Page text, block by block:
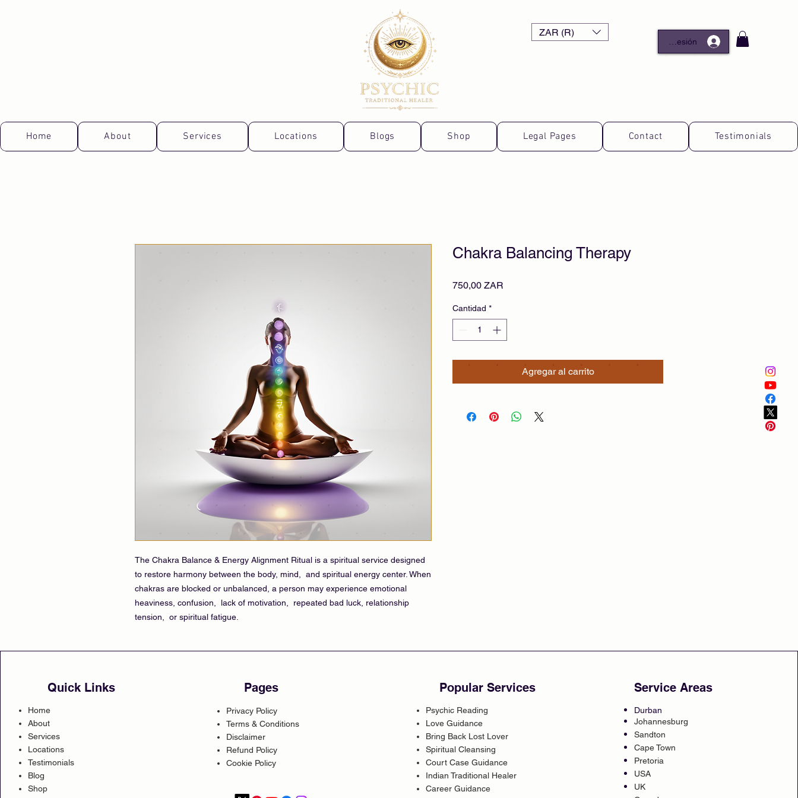
Iniciar sesión
ZAR (R)
Home About Services Locations Blogs Shop Legal Pages Contact Testimonials
The Chakra Balance & Energy Alignment Ritual is a spiritual service designed
to restore harmony between the body, mind, and spiritual energy center. When
chakras are blocked or unbalanced, a person may experience emotional
heaviness, confusion, lack of motivation, repeated bad luck, relationship
tension, or spiritual fatigue.
Chakra Balancing Therapy
750,00 ZAR
Cantidad *
Agregar al carrito
Quick Links
Home
About
Services
Locations
Testimonials
Blog
Shop
Pages
Privacy Policy
Terms & Conditions
Disclaimer
Refund Policy
Cookie Policy
Popular Services
Psychic Reading
Love Guidance
Bring Back Lost Lover
Spiritual Cleansing
Court Case Guidance
Indian Traditional Healer
Career Guidance
Service Areas
Durban
Johannesburg
Sandton
Cape Town
Pretoria
USA
UK